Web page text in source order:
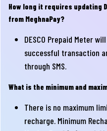
How long it requires updating
from MeghnaPay?
DESCO Prepaid Meter
successful transaction
through SMS.
What is the minimum and
There is no maximum
recharge. Minimum